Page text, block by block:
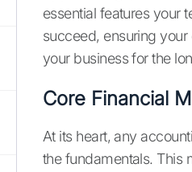
essential features your
succeed, ensuring
your business for the
Core Financial
At its heart, any
the fundamentals. This